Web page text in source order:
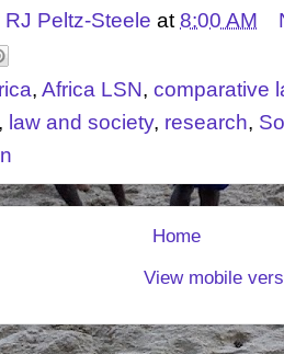
RJ Peltz-Steele at 8:00 AM
, Africa LSN, comparative
, law and society, research,
Home
View mobile